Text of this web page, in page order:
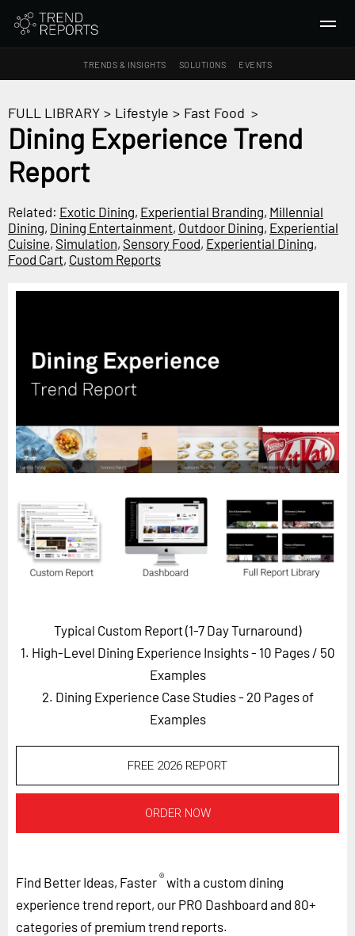
TRENDS & INSIGHTS SOLUTIONS EVENTS
TRENDS & INSIGHTS
Ideas
Macrotrends
SOLUTIONS
Horizon
Custom Masterclass
Our Methodology (TIE)
Future Festival
FuturistU
ABOUT
Careers
LOG IN SUBSCRIBE
FULL LIBRARY > Lifestyle > Fast Food >
Dining Experience Trend
Report
Related: Exotic Dining, Experiential Branding, Millennial
Dining, Dining Entertainment, Outdoor Dining, Experiential
Cuisine, Simulation, Sensory Food, Experiential Dining,
Food Cart, Custom Reports
Typical Custom Report (1-7 Day Turnaround)
1. High-Level Dining Experience Insights - 10 Pages / 50
Examples
2. Dining Experience Case Studies - 20 Pages of
Examples
FREE 2026 REPORT
ORDER NOW
Find Better Ideas, Faster®with a custom dining
experience trend report, our PRO Dashboard and 80+
categories of premium trend reports.